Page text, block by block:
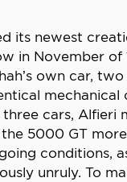
its newest
in November of
own car,
mechanical
cars, Alfieri
5000 GT
conditions,
unruly. To